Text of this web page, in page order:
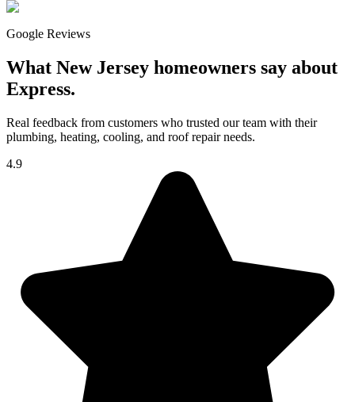
Google Reviews
What New Jersey homeowners say about
Express.
Real feedback from customers who trusted our team with their
plumbing, heating, cooling, and roof repair needs.
4.9